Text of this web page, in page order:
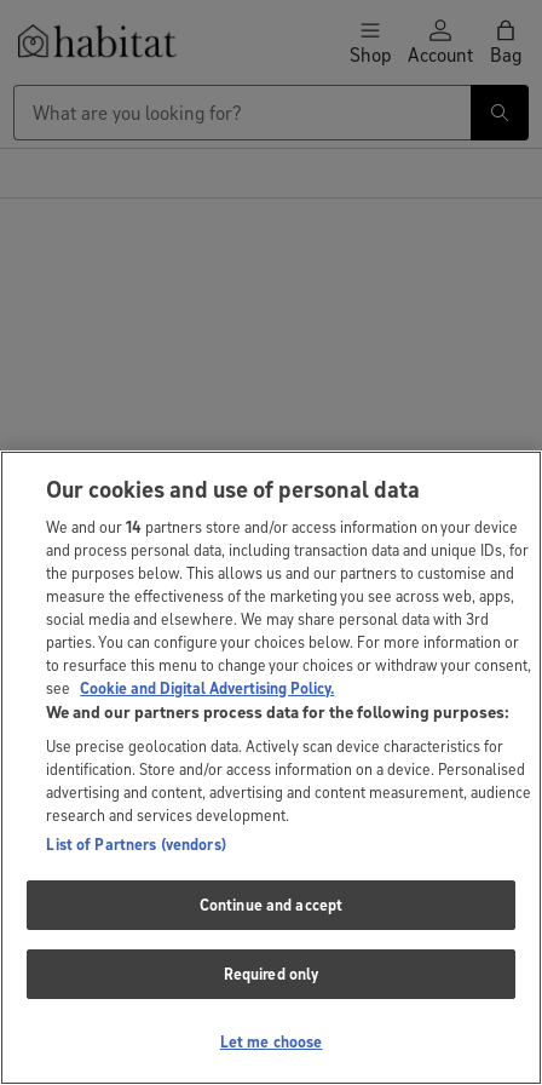
Skip to content Shop Account Bag
Our cookies and use of personal data
We and our14 partners store and/or access information on your device
and process personal data, including transaction data and unique IDs, for
the purposes below. This allows us and our partners to customise and
measure the effectiveness of the marketing you see across web, apps,
social media and elsewhere. We may share personal data with 3rd
parties. You can configure your choices below. For more information or
to resurface this menu to change your choices or withdraw your consent,
see Cookie and Digital Advertising Policy.
We and our partners process data for the following purposes:
Use precise geolocation data. Actively scan device characteristics for
identification. Store and/or access information on a device. Personalised
advertising and content, advertising and content measurement, audience
research and services development.
List of Partners (vendors)
Continue and accept
Required only
Let me choose